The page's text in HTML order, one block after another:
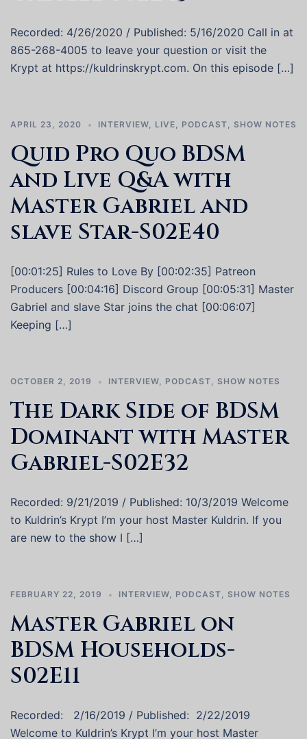
Recorded: 4/26/2020 / Published: 5/16/2020 Call in at
865-268-4005 to leave your question or visit the
Krypt at https://kuldrinskrypt.com. On this episode […]
APRIL 23, 2020 INTERVIEW, LIVE, PODCAST, SHOW NOTES
Quid Pro Quo BDSM
and Live Q&A with
Master Gabriel and
slave Star-S02E40
[00:01:25] Rules to Love By [00:02:35] Patreon
Producers [00:04:16] Discord Group [00:05:31] Master
Gabriel and slave Star joins the chat [00:06:07]
Keeping […]
OCTOBER 2, 2019 INTERVIEW, PODCAST, SHOW NOTES
The Dark Side of BDSM
Dominant with Master
Gabriel-S02E32
Recorded: 9/21/2019 / Published: 10/3/2019 Welcome
to Kuldrin’s Krypt I’m your host Master Kuldrin. If you
are new to the show I […]
FEBRUARY 22, 2019 INTERVIEW, PODCAST, SHOW NOTES
Master Gabriel on
BDSM Households-
S02E11
Recorded: 2/16/2019 / Published: 2/22/2019
Welcome to Kuldrin’s Krypt I’m your host Master